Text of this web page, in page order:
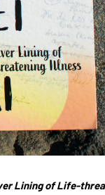
Lining of Life-